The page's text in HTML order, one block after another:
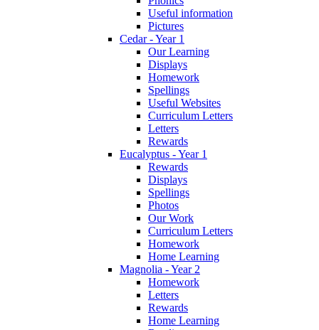
Useful information
Pictures
Cedar - Year 1
Our Learning
Displays
Homework
Spellings
Useful Websites
Curriculum Letters
Letters
Rewards
Eucalyptus - Year 1
Rewards
Displays
Spellings
Photos
Our Work
Curriculum Letters
Homework
Home Learning
Magnolia - Year 2
Homework
Letters
Rewards
Home Learning